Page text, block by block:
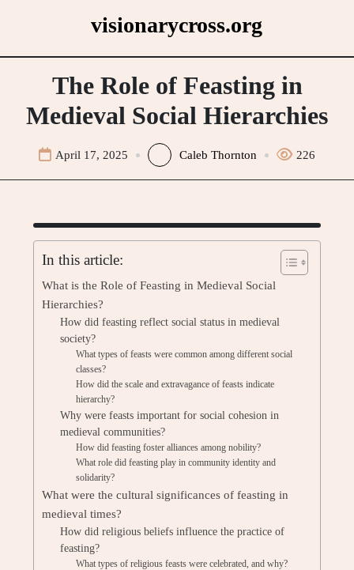
visionarycross.org
The Role of Feasting in
Medieval Social Hierarchies
April 17, 2025 Caleb Thornton 226
In this article:
What is the Role of Feasting in Medieval Social
Hierarchies?
How did feasting reflect social status in medieval
society?
What types of feasts were common among different social
classes?
How did the scale and extravagance of feasts indicate
hierarchy?
Why were feasts important for social cohesion in
medieval communities?
How did feasting foster alliances among nobility?
What role did feasting play in community identity and
solidarity?
What were the cultural significances of feasting in
medieval times?
How did religious beliefs influence the practice of
feasting?
What types of religious feasts were celebrated, and why?